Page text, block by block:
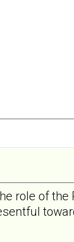
role of the